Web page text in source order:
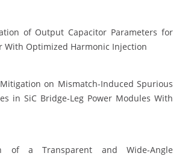
of Output Capacitor Parameters for
With Optimized Harmonic Injection
on Mismatch-Induced Spurious
in SiC Bridge-Leg Power Modules With
of a Transparent and Wide-Angle